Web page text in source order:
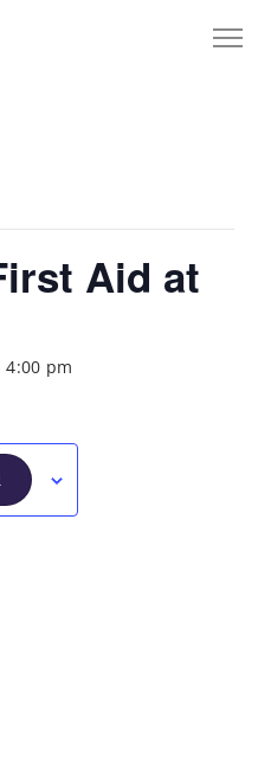
Aid at
4:00 pm